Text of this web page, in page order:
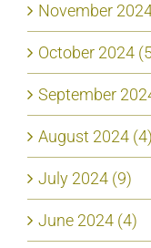
November
October 2024
September
August 2024 (4)
July 2024 (9)
June 2024 (4)